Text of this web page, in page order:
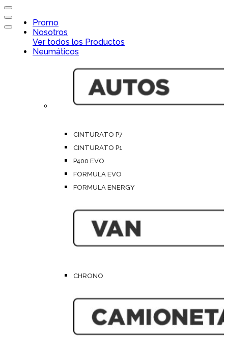
Open
Close
Promo
Nosotros
Ver todos los Productos
Neumáticos
CINTURATO P7
CINTURATO P1
P400 EVO
FORMULA EVO
FORMULA ENERGY
CHRONO